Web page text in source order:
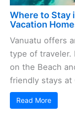
Where to Stay
Vacation
Vanuatu offers
type of traveler.
on the Beach
friendly stays at
Read More